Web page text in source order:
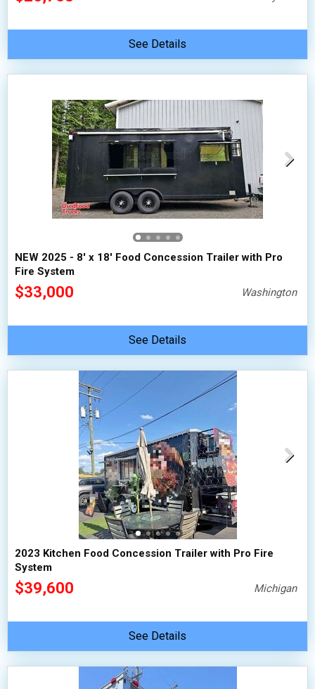
See Details
NEW 2025 - 8' x 18' Food Concession Trailer with Pro
Fire System
$33,000 Washington
See Details
2023 Kitchen Food Concession Trailer with Pro Fire
System
$39,600 Michigan
See Details